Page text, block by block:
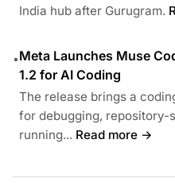
India hub after Gurugram.
•Meta Launches Muse
1.2 for AI Coding
The release brings a
for debugging, repository-
running... Read more →